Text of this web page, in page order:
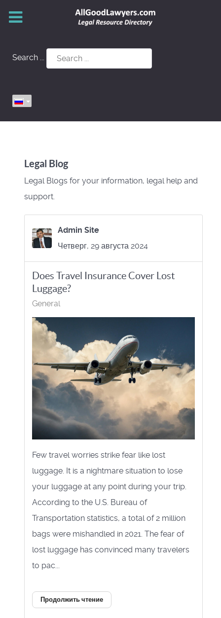
Search ...
Legal Blog
Legal Blogs for your information, legal help and
support.
Admin Site
Четверг, 29 августа 2024
Does Travel Insurance Cover Lost
Luggage?
General
Few travel worries strike fear like lost
luggage. It is a nightmare situation to lose
your luggage at any point during your trip.
According to the U.S. Bureau of
Transportation statistics, a total of 2 million
bags were mishandled in 2021. The fear of
lost luggage has convinced many travelers
to pac...
Продолжить чтение